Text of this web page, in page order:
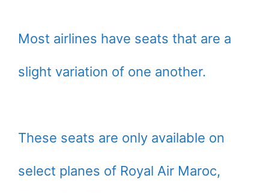
Most airlines have seats that are a
slight variation of one another.
These seats are only available on
select planes of Royal Air Maroc,